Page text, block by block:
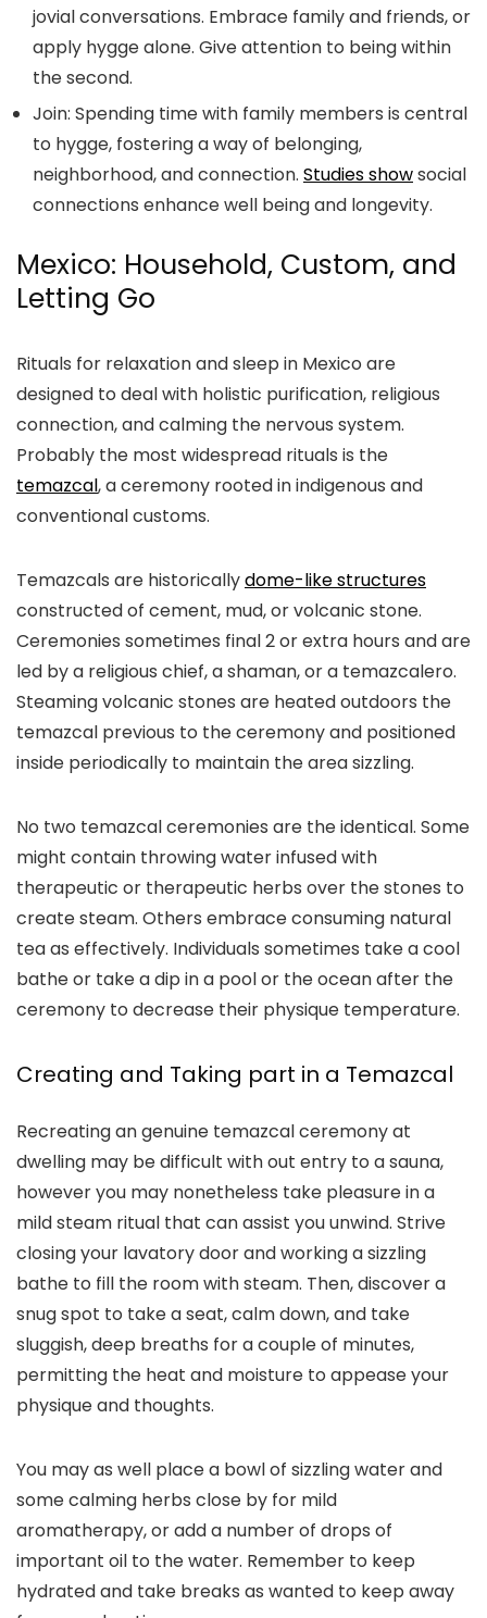
jovial conversations. Embrace family and friends, or
apply hygge alone. Give attention to being within
the second.
Join: Spending time with family members is central
to hygge, fostering a way of belonging,
neighborhood, and connection. Studies showsocial
connections enhance well being and longevity.
Mexico: Household, Custom, and
Letting Go
Rituals for relaxation and sleep in Mexico are
designed to deal with holistic purification, religious
connection, and calming the nervous system.
Probably the most widespread rituals is the
temazcal, a ceremony rooted in indigenous and
conventional customs.
Temazcals are historicallydome-like structures
constructed of cement, mud, or volcanic stone.
Ceremonies sometimes final 2 or extra hours and are
led by a religious chief, a shaman, or a temazcalero.
Steaming volcanic stones are heated outdoors the
temazcal previous to the ceremony and positioned
inside periodically to maintain the area sizzling.
No two temazcal ceremonies are the identical. Some
might contain throwing water infused with
therapeutic or therapeutic herbs over the stones to
create steam. Others embrace consuming natural
tea as effectively. Individuals sometimes take a cool
bathe or take a dip in a pool or the ocean after the
ceremony to decrease their physique temperature.
Creating and Taking part in a Temazcal
Recreating an genuine temazcal ceremony at
dwelling may be difficult with out entry to a sauna,
however you may nonetheless take pleasure in a
mild steam ritual that can assist you unwind. Strive
closing your lavatory door and working a sizzling
bathe to fill the room with steam. Then, discover a
snug spot to take a seat, calm down, and take
sluggish, deep breaths for a couple of minutes,
permitting the heat and moisture to appease your
physique and thoughts.
You may as well place a bowl of sizzling water and
some calming herbs close by for mild
aromatherapy, or add a number of drops of
important oil to the water. Remember to keep
hydrated and take breaks as wanted to keep away